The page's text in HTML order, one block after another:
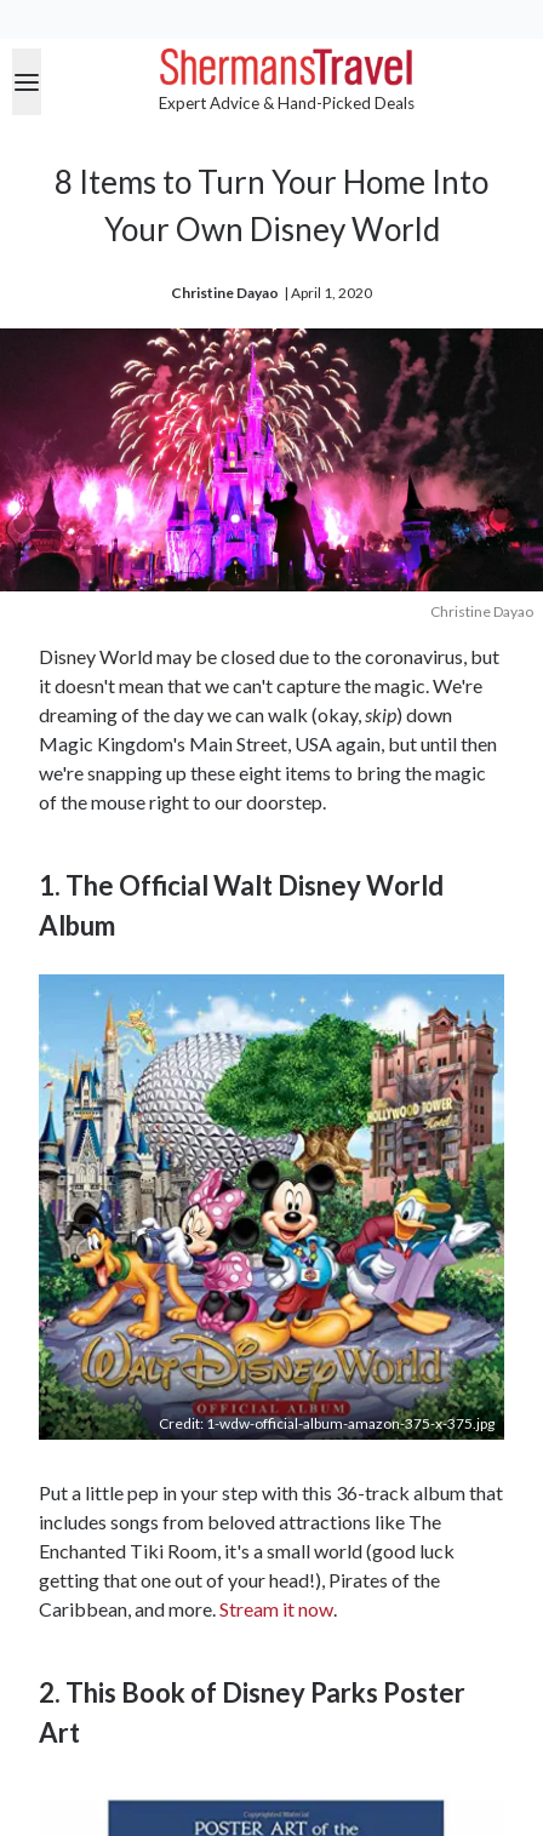
Expert Advice & Hand-Picked Deals
8 Items to Turn Your Home Into
Your Own Disney World
Christine Dayao | April 1, 2020
Christine Dayao
Disney World may be closed due to the coronavirus, but
it doesn't mean that we can't capture the magic. We're
dreaming of the day we can walk (okay, skip) down
Magic Kingdom's Main Street, USA again, but until then
we're snapping up these eight items to bring the magic
of the mouse right to our doorstep.
1. The Official Walt Disney World
Album
Credit: 1-wdw-official-album-amazon-375-x-375.jpg
Put a little pep in your step with this 36-track album that
includes songs from beloved attractions like The
Enchanted Tiki Room, it's a small world (good luck
getting that one out of your head!), Pirates of the
Caribbean, and more. Stream it now
2. This Book of Disney Parks Poster
Art